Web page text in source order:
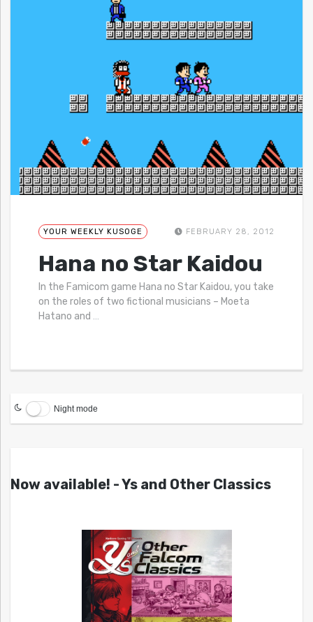
YOUR WEEKLY KUSOGE FEBRUARY 28, 2012
Hana no Star Kaidou
In the Famicom game Hana no Star Kaidou, you take
on the roles of two fictional musicians – Moeta
Hatano and …
Night mode
Now available! - Ys and Other Classics